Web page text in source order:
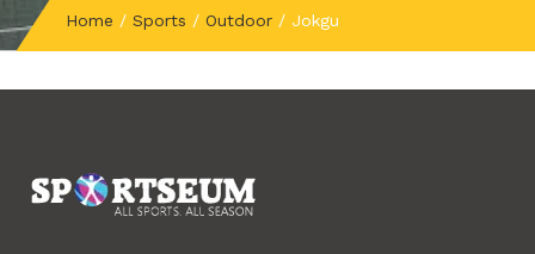
Home / Sports / Outdoor / Jokgu